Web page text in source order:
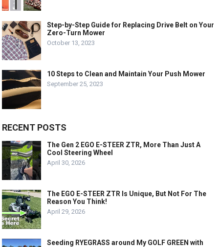
Step-by-Step Guide for Replacing Drive Belt on Your
Zero-Turn Mower
October 13, 2023
10 Steps to Clean and Maintain Your Push Mower
September 25, 2023
RECENT POSTS
The Gen 2 EGO E-STEER ZTR, More Than Just A
Cool Steering Wheel
April 30, 2026
The EGO E-STEER ZTR Is Unique, But Not For The
Reason You Think!
April 29, 2026
Seeding RYEGRASS around My GOLF GREEN with